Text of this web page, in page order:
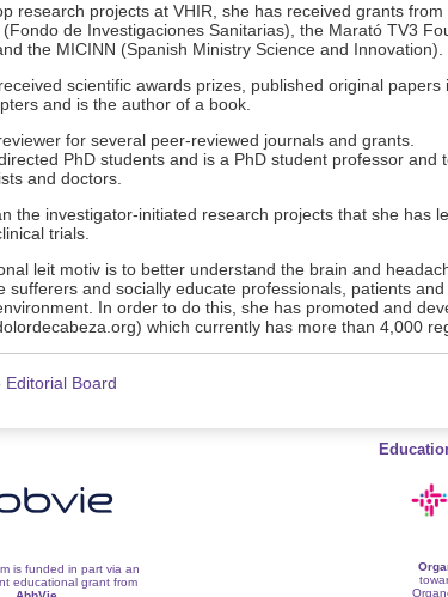
research projects at VHIR, she has received grants
de Investigaciones Sanitarias), the Marató TV3
the MICINN (Spanish Ministry Science and Innovation).
scientific awards prizes, published original
and is the author of a book.
for several peer-reviewed journals and grants.
PhD students and is a PhD student professor
and doctors.
the investigator-initiated research projects that she has
trials.
leit motiv is to better understand the brain and
sufferers and socially educate professionals, patients
In order to do this, she has promoted and
which currently has more than 4,000
Editorial Board
is funded in part via an
educational grant from